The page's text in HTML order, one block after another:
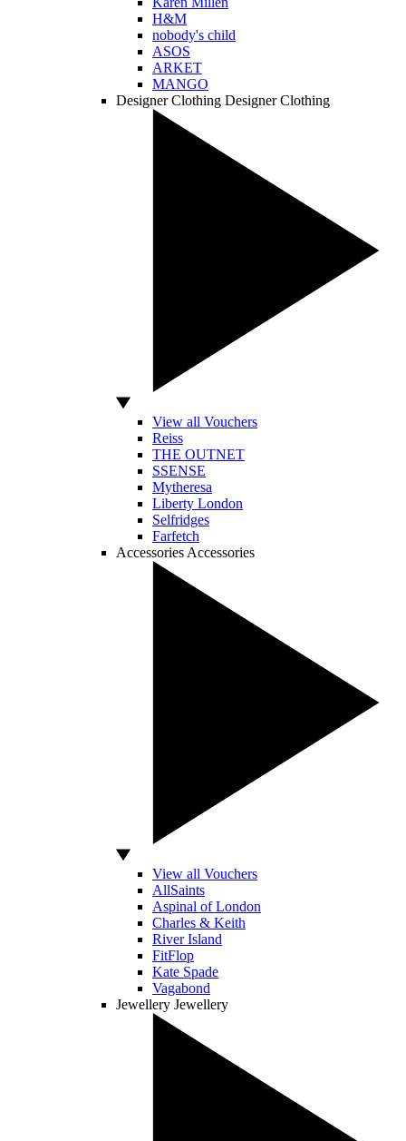
H&M
nobody's child
ASOS
ARKET
MANGO
Designer Clothing Designer Clothing
View all Vouchers
Reiss
THE OUTNET
SSENSE
Mytheresa
Liberty London
Selfridges
Farfetch
Accessories Accessories
View all Vouchers
AllSaints
Aspinal of London
Charles & Keith
River Island
FitFlop
Kate Spade
Vagabond
Jewellery Jewellery